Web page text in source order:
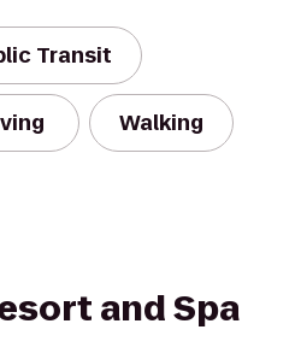
Transit
Walking
and Spa